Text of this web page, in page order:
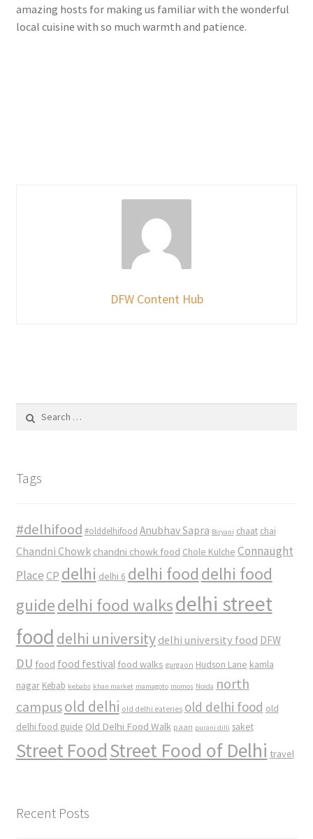
amazing hosts for making us familiar with the wonderful
local cuisine with so much warmth and patience.
DFW Content Hub
for:
Tags
#delhifood #olddelhifood Anubhav Sapra Biryani chaat chai
Chandni Chowk chandni chowk food Chole Kulche Connaught
Place CP delhi delhi 6 delhi food delhi food
guidedelhi food walksdelhi street
food delhi university delhi university food DFW
DU food food festival food walks gurgaon Hudson Lane kamla
nagar Kebab kebabs khan market mamagoto momos Noida north
campusold delhi old delhi eateries old delhi food old
delhi food guide Old Delhi Food Walk paan purani dilli saket
Street FoodStreet Food of Delhi travel
Recent Posts